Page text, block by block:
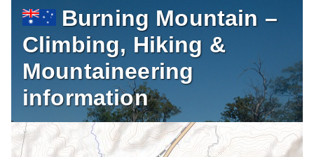
Burning Mountain –
Climbing, Hiking &
Mountaineering
information